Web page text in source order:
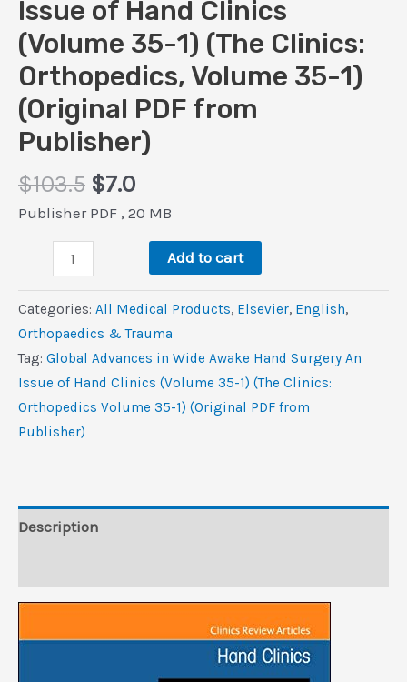
Issue of Hand Clinics
(Volume 35-1) (The Clinics:
Orthopedics, Volume 35-1)
(Original PDF from
Publisher)
$103.5 Original
price
$7.0Current
price
$7.0.
Publisher PDF , 20 MB
Advances
in
Wide
Awake
Hand
Surgery,
An
Clinics
Clinics:
Add to cart
Categories: All Medical Products, Elsevier, ‎English,
Orthopaedics & Trauma
Tag: Global Advances in Wide Awake Hand Surgery An
Issue of Hand Clinics (Volume 35-1) (The Clinics:
Orthopedics Volume 35-1) (Original PDF from
Publisher)
Description